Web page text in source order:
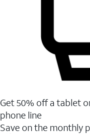
Get 50% off a tablet
phone line
Save on the monthly